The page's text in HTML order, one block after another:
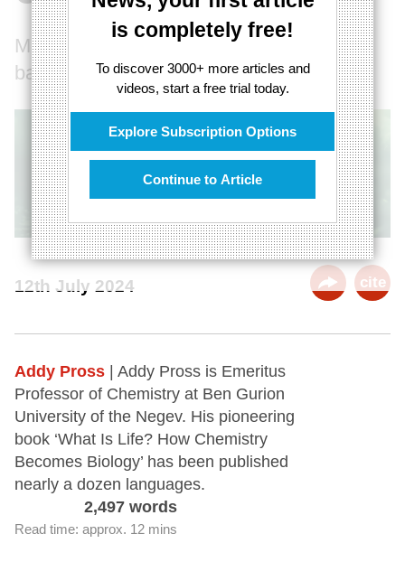
is completely free!
To discover 3000+ more articles and
videos, start a free trial today.
Explore Subscription Options
Continue to Article
Mind and consciousness have a physical
basis
12th July 2024 cite
Addy Pross
| Addy Pross is Emeritus
Professor of Chemistry at Ben Gurion
University of the Negev. His pioneering
book ‘What Is Life? How Chemistry
Becomes Biology’ has been published
nearly a dozen languages.
2,497 words
Read time: approx. 12 mins